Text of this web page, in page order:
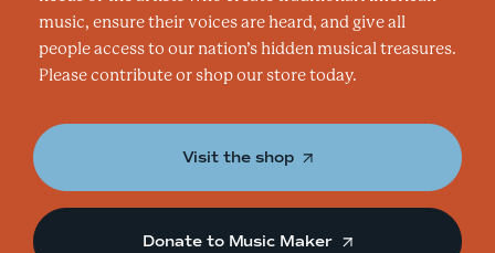
music, ensure their voices are heard, and give all
people access to our nation’s hidden musical treasures.
Please contribute or shop our store today.
Visit the shop
Donate to Music Maker